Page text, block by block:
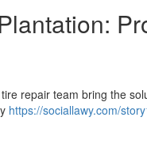
repair team bring the
https://sociallawy.com/